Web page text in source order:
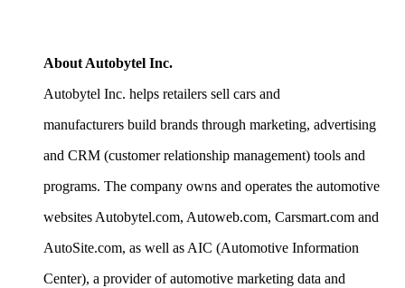
About Autobytel Inc.
Autobytel Inc. helps retailers sell cars and
manufacturers build brands through marketing, advertising
and CRM (customer relationship management) tools and
programs. The company owns and operates the automotive
websites Autobytel.com, Autoweb.com, Carsmart.com and
AutoSite.com, as well as AIC (Automotive Information
Center), a provider of automotive marketing data and